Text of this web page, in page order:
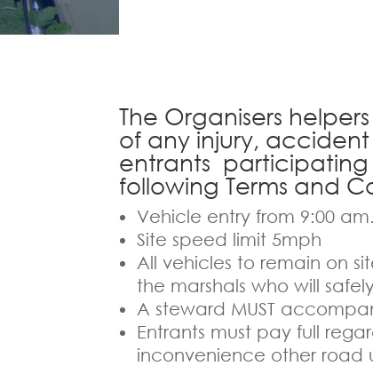
The Organisers
of any injury,
entrants participating
following Terms and
Vehicle entry from 9:00
Site speed limit 5mph
All vehicles to remain on
the marshals who will
A steward MUST
Entrants must pay full
inconvenience other road